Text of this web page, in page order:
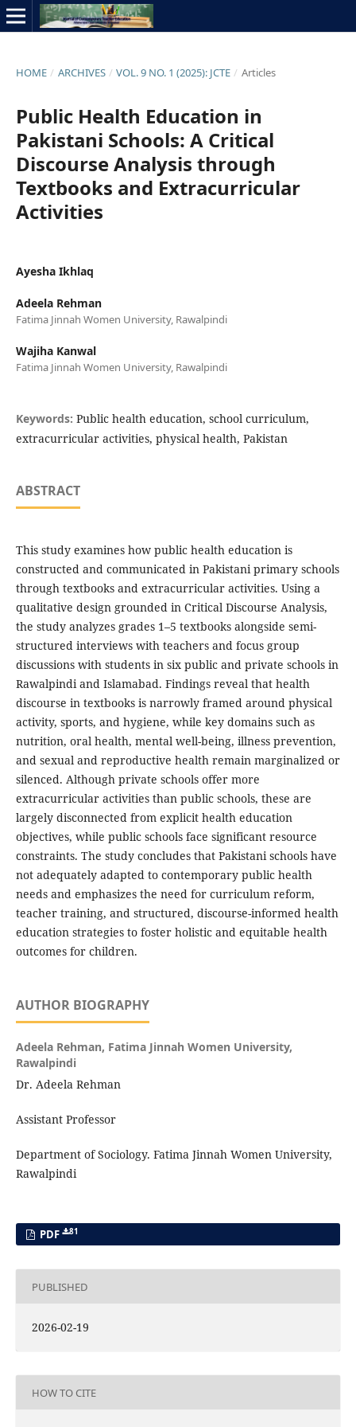
HOME / ARCHIVES / VOL. 9 NO. 1 (2025): JCTE / Articles
Public Health Education in
Pakistani Schools: A Critical
Discourse Analysis through
Textbooks and Extracurricular
Activities
Ayesha Ikhlaq
Adeela Rehman
Fatima Jinnah Women University, Rawalpindi
Wajiha Kanwal
Fatima Jinnah Women University, Rawalpindi
Keywords: Public health education, school curriculum,
extracurricular activities, physical health, Pakistan
ABSTRACT
This study examines how public health education is
constructed and communicated in Pakistani primary schools
through textbooks and extracurricular activities. Using a
qualitative design grounded in Critical Discourse Analysis,
the study analyzes grades 1–5 textbooks alongside semi-
structured interviews with teachers and focus group
discussions with students in six public and private schools in
Rawalpindi and Islamabad. Findings reveal that health
discourse in textbooks is narrowly framed around physical
activity, sports, and hygiene, while key domains such as
nutrition, oral health, mental well-being, illness prevention,
and sexual and reproductive health remain marginalized or
silenced. Although private schools offer more
extracurricular activities than public schools, these are
largely disconnected from explicit health education
objectives, while public schools face significant resource
constraints. The study concludes that Pakistani schools have
not adequately adapted to contemporary public health
needs and emphasizes the need for curriculum reform,
teacher training, and structured, discourse-informed health
education strategies to foster holistic and equitable health
outcomes for children.
AUTHOR BIOGRAPHY
Adeela Rehman, Fatima Jinnah Women University,
Rawalpindi
Dr. Adeela Rehman
Assistant Professor
Department of Sociology. Fatima Jinnah Women University,
Rawalpindi
PDF 81
PUBLISHED
2026-02-19
HOW TO CITE